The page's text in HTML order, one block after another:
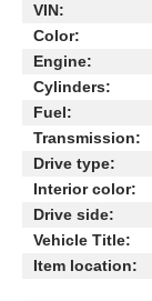
VIN:
Color:
Engine:
Cylinders:
Fuel:
Transmission:
Drive type:
Interior color:
Drive side:
Vehicle Title:
Item location: